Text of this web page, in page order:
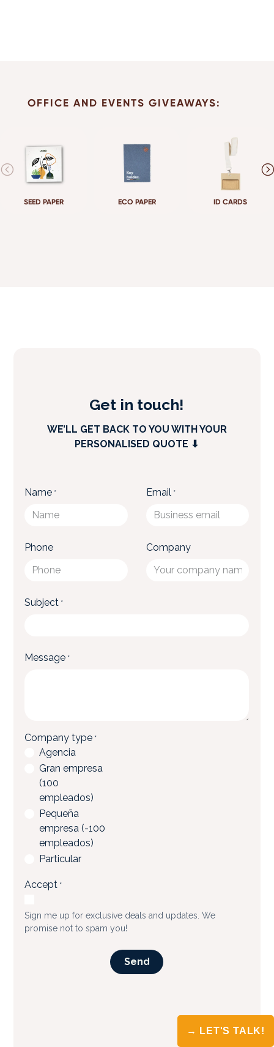
OFFICE AND EVENTS GIVEAWAYS:
SEED PAPER ECO PAPER ID CARDS
→ LET'S TALK!